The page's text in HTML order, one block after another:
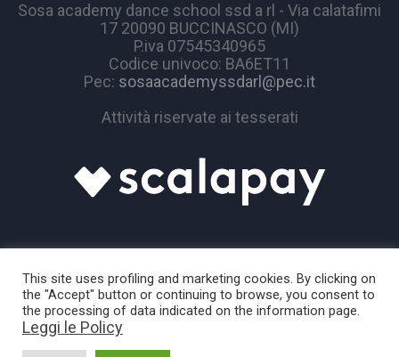
Sosa academy dance school ssd a rl - Via calatafimi
17 20090 BUCCINASCO (MI)
P.iva 07545340965
Codice univoco: BA6ET11
Pec: sosaacademyssdarl@pec.it
Attività riservate ai tesserati
Sosa Academy © 2024 / All Rights Reserved
This site uses profiling and marketing cookies. By clicking on
the "Accept" button or continuing to browse, you consent to
the processing of data indicated on the information page.
Leggi le Policy